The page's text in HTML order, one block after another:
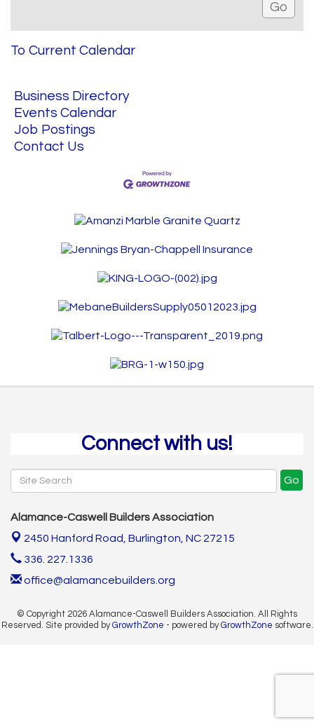
To Current Calendar
Business Directory
Events Calendar
Job Postings
Contact Us
Connect with us!
Go
Alamance-Caswell Builders Association
2450 Hanford Road, Burlington, NC 27215
336. 227.1336
office@alamancebuilders.org
© Copyright 2026 Alamance-Caswell Builders Association. All Rights
Reserved. Site provided byGrowthZone - powered byGrowthZone software.